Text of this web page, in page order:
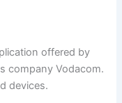
offered by
company Vodacom.
devices.